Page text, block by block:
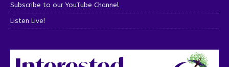
Subscribe to our YouTube Channel
Listen Live!